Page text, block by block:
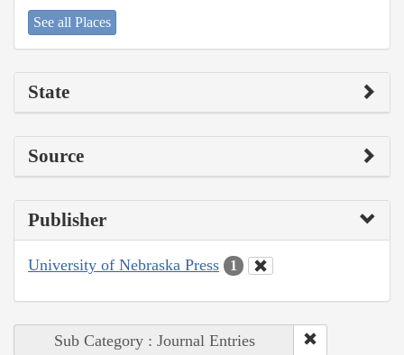
See all Places
State
Source
Publisher
University of Nebraska Press 1
Sub Category : Journal Entries